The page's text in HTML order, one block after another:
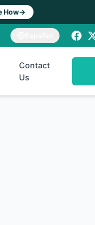
How→
Contact
Us